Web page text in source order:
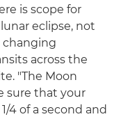
is scope for
eclipse, not
changing
across the
"The Moon
sure that your
4 of a second and